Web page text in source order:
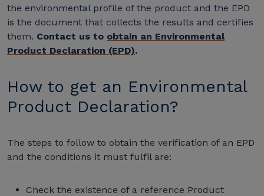
the environmental profile of the product and the EPD
is the document that collects the results and certifies
them. Contact us to obtain an Environmental
Product Declaration (EPD).
How to get an Environmental
Product Declaration?
The steps to follow to obtain the verification of an EPD
and the conditions it must fulfil are:
Check the existence of a reference Product